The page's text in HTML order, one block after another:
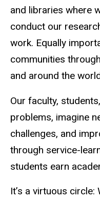
and libraries where
conduct our
work. Equally
communities
and around the
Our faculty,
problems, imagine
challenges, and
through service-
students earn
It’s a virtuous